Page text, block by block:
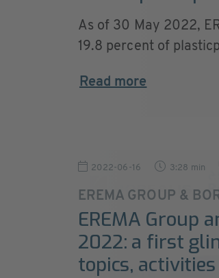
As of 30 May 2022,
19.8 percent of
Read more
2022-06-16 3:28 min
EREMA GROUP &
EREMA Group
2022: a first
topics,